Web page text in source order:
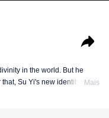
in the world. But he
Su Yi's new identity wasMais